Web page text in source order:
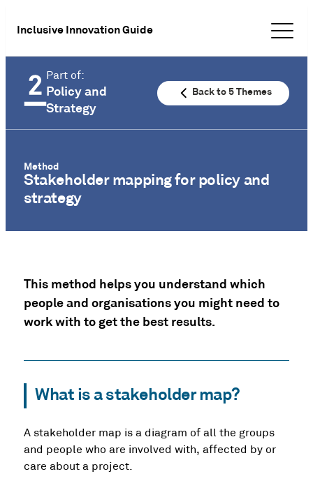
Inclusive Innovation Guide
Part of:
Policy and
Strategy
Back to 5 Themes
Method
Stakeholder mapping for policy and
strategy
This method helps you understand which
people and organisations you might need to
work with to get the best results.
What is a stakeholder map?
A stakeholder map is a diagram of all the groups
and people who are involved with, affected by or
care about a project.